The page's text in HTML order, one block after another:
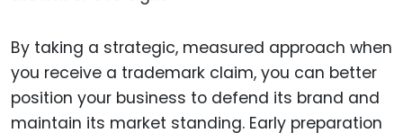
By taking a strategic, measured approach when
you receive a trademark claim, you can better
position your business to defend its brand and
maintain its market standing. Early preparation